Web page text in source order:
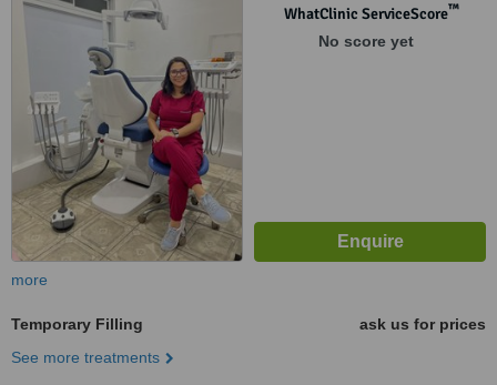
WhatClinic ServiceScore™
No score yet
more
Temporary Filling
ask us for prices
See more treatments